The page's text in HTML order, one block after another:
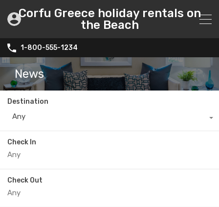
Corfu Greece holiday rentals on
the Beach
1-800-555-1234
News
Destination
Any
Check In
Check Out